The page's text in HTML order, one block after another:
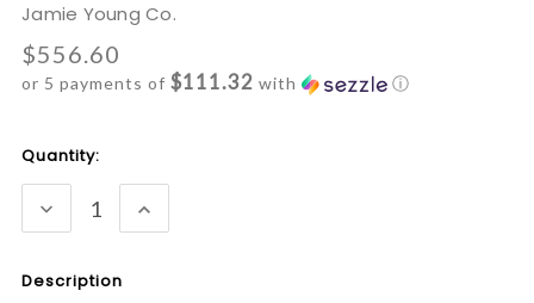
Jamie Young Co.
$556.60
or 5 payments of $111.32 with ⓘ
Current
Stock:
Quantity:
DECREASE
QUANTITY:
INCREASE
QUANTITY:
Description